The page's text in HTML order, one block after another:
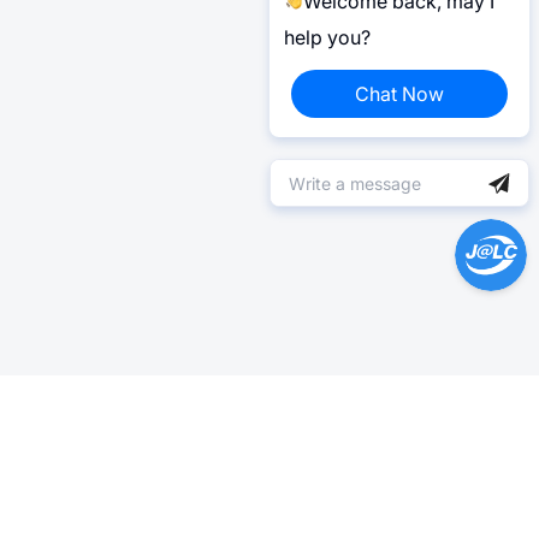
help you?
Chat Now